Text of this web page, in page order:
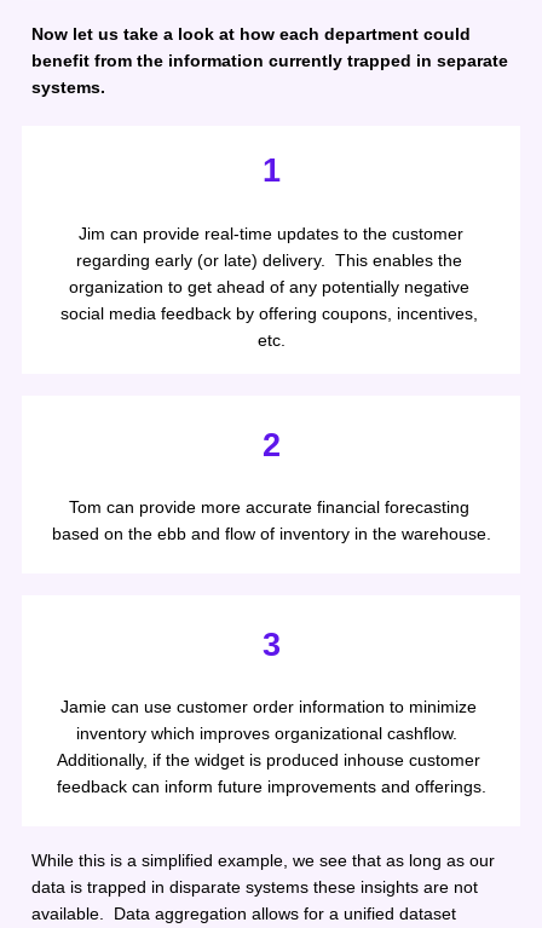
Now let us take a look at how each department could
benefit from the information currently trapped in separate
systems.
1
Jim can provide real-time updates to the customer
regarding early (or late) delivery.  This enables the
organization to get ahead of any potentially negative
social media feedback by offering coupons, incentives,
etc.
2
Tom can provide more accurate financial forecasting
based on the ebb and flow of inventory in the warehouse.
3
Jamie can use customer order information to minimize
inventory which improves organizational cashflow.
Additionally, if the widget is produced inhouse customer
feedback can inform future improvements and offerings.
While this is a simplified example, we see that as long as our
data is trapped in disparate systems these insights are not
available.  Data aggregation allows for a unified dataset